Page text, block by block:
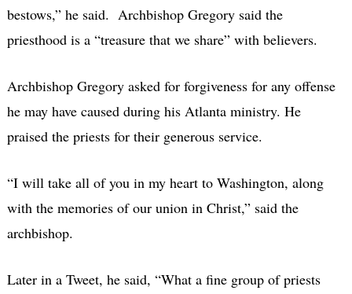
bestows,” he said. Archbishop Gregory said the
priesthood is a “treasure that we share” with believers.
Archbishop Gregory asked for forgiveness for any offense
he may have caused during his Atlanta ministry. He
praised the priests for their generous service.
“I will take all of you in my heart to Washington, along
with the memories of our union in Christ,” said the
archbishop.
Later in a Tweet, he said, “What a fine group of priests